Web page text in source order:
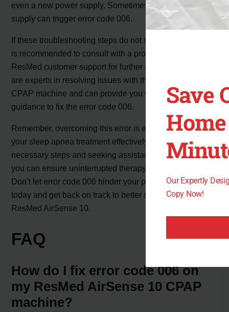
even a new power supply. Sometimes, a faulty power
supply can trigger error code 006.
If these troubleshooting steps do not solve the problem, it
is recommended to consult with a professional or contact
ResMed customer support for further assistance. They
are experts in resolving issues with the AirSense 10
CPAP machine and can provide you with the necessary
guidance to fix the error code 006.
Remember, overcoming this error is essential to continue
your sleep apnea treatment effectively. By taking the
necessary steps and seeking assistance when needed,
you can ensure uninterrupted therapy and restful sleep.
Don’t let error code 006 hinder your progress; take action
today and get back on track to better sleep with your
ResMed AirSense 10.
FAQ
How do I fix error code 006 on
my ResMed AirSense 10 CPAP
machine?
Save
Our Expertly
Copy Now!